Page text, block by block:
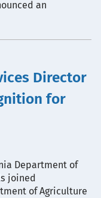
an
Director
for
Department of
joined
of Agriculture